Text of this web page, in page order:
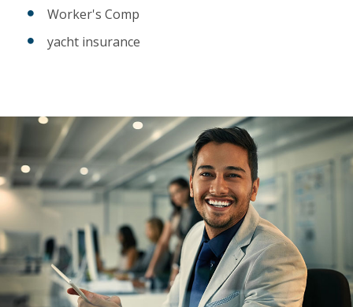
Worker's Comp
yacht insurance